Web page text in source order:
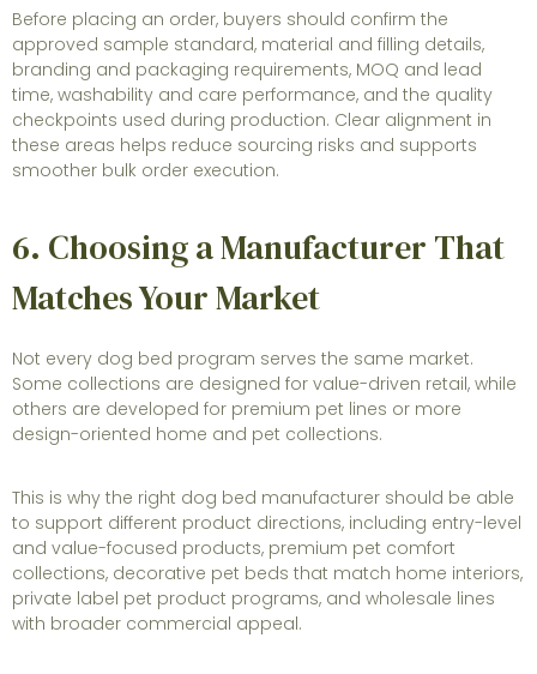
Before placing an order, buyers should confirm the
approved sample standard, material and filling details,
branding and packaging requirements, MOQ and lead
time, washability and care performance, and the quality
checkpoints used during production. Clear alignment in
these areas helps reduce sourcing risks and supports
smoother bulk order execution.
6. Choosing a Manufacturer That
Matches Your Market
Not every dog bed program serves the same market.
Some collections are designed for value-driven retail, while
others are developed for premium pet lines or more
design-oriented home and pet collections.
This is why the right dog bed manufacturer should be able
to support different product directions, including entry-level
and value-focused products, premium pet comfort
collections, decorative pet beds that match home interiors,
private label pet product programs, and wholesale lines
with broader commercial appeal.